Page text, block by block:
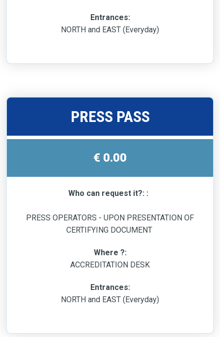
Entrances:
NORTH and EAST (Everyday)
PRESS PASS
€ 0.00
Who can request it?: :
PRESS OPERATORS - UPON PRESENTATION OF
CERTIFYING DOCUMENT
Where ?:
ACCREDITATION DESK
Entrances:
NORTH and EAST (Everyday)